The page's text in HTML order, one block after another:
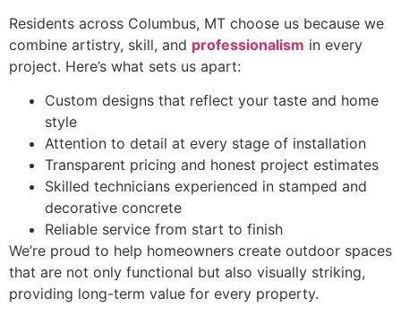
Residents across Columbus, MT choose us because we
combine artistry, skill, and professionalism in every
project. Here’s what sets us apart:
Custom designs that reflect your taste and home
style
Attention to detail at every stage of installation
Transparent pricing and honest project estimates
Skilled technicians experienced in stamped and
decorative concrete
Reliable service from start to finish
We’re proud to help homeowners create outdoor spaces
that are not only functional but also visually striking,
providing long-term value for every property.